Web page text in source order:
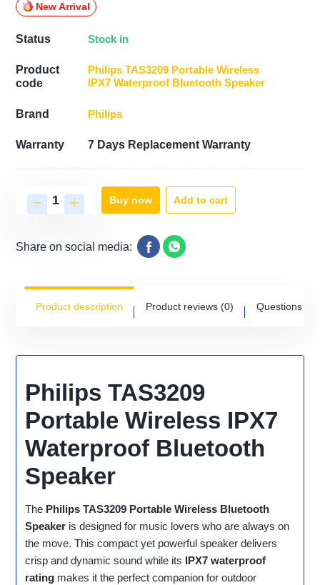
New Arrival
Status Stock in
Product
code
Philips TAS3209 Portable Wireless
IPX7 Waterproof Bluetooth Speaker
Brand Philips
Warranty 7 Days Replacement Warranty
Buy now Add to cart
Share on social media:
Product description Product reviews (0) Questions
Philips TAS3209
Portable Wireless IPX7
Waterproof Bluetooth
Speaker
The Philips TAS3209 Portable Wireless Bluetooth
Speaker is designed for music lovers who are always on
the move. This compact yet powerful speaker delivers
crisp and dynamic sound while its IPX7 waterproof
rating makes it the perfect companion for outdoor